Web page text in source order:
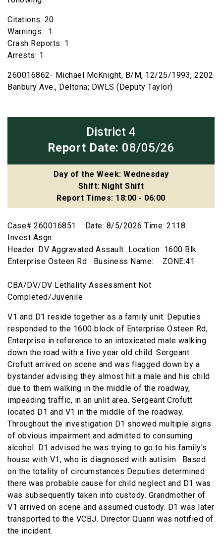
Citations: 20
Warnings: 1
Crash Reports: 1
Arrests: 1
260016862- Michael McKnight, B/M, 12/25/1993, 2202
Banbury Ave., Deltona; DWLS (Deputy Taylor)
District 4
Report Date: 08/05/26
Day of the Week: Wednesday
Shift: Night Shift
Report Times: 18:00 - 06:00
Case#:260016851 Date: 8/5/2026 Time: 2118
Invest Asgn:
Header: DV Aggravated Assault Location: 1600 Blk
Enterprise Osteen Rd Business Name: ZONE:41
CBA/DV/DV Lethality Assessment Not
Completed/Juvenile
V1 and D1 reside together as a family unit. Deputies
responded to the 1600 block of Enterprise Osteen Rd,
Enterprise in reference to an intoxicated male walking
down the road with a five year old child. Sergeant
Crofutt arrived on scene and was flagged down by a
bystander advising they almost hit a male and his child
due to them walking in the middle of the roadway,
impeading traffic, in an unlit area. Sergeant Crofutt
located D1 and V1 in the middle of the roadway.
Throughout the investigation D1 showed multiple signs
of obvious impairment and admitted to consuming
alcohol. D1 advised he was trying to go to his family's
house with V1, who is diagnosed with autisim. Based
on the totality of circumstances Deputies determined
there was probable cause for child neglect and D1 was
was subsequently taken into custody. Grandmother of
V1 arrived on scene and assumed custody. D1 was later
transported to the VCBJ. Director Quann was notified of
the incident.